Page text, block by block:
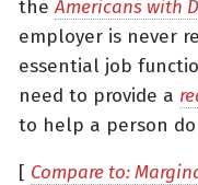
theAmericans with
employer is never
essential job
need to provide a
to help a person
[ Compare to: